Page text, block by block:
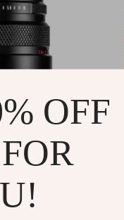
Ultra Macro Lens
OFF